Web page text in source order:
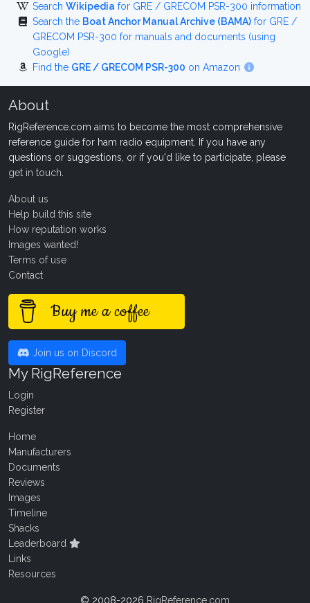
Search Wikipedia for GRE / GRECOM PSR-300 information
Search the Boat Anchor Manual Archive (BAMA) for GRE /
GRECOM PSR-300 for manuals and documents (using
Google)
Find the GRE / GRECOM PSR-300 on Amazon
About
RigReference.com aims to become the most comprehensive
reference guide for ham radio equipment. If you have any
questions or suggestions, or if you'd like to participate, please
get in touch
About us
Help build this site
How reputation works
Images wanted!
Terms of use
Contact
Buy me a coffee
Join us on Discord
My RigReference
Login
Register
Home
Manufacturers
Documents
Reviews
Images
Timeline
Shacks
Leaderboard
Links
Resources
© 2008-2026 RigReference.com